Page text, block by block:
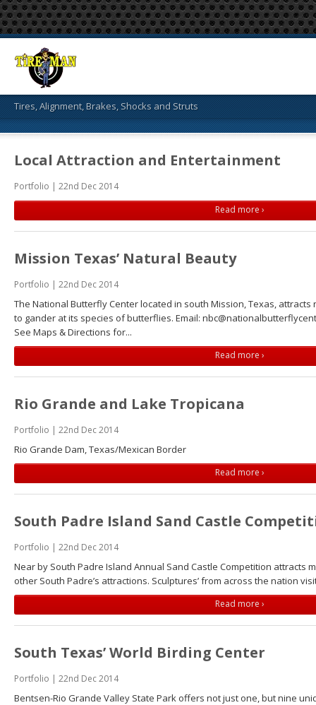
Tires, Alignment, Brakes, Shocks and Struts
Local Attraction and Entertainment
Portfolio | 22nd Dec 2014
Read more ›
Mission Texas’ Natural Beauty
Portfolio | 22nd Dec 2014
The National Butterfly Center located in south Mission, Texas,
to gander at its species of butterflies. Email:
See Maps & Directions for...
Read more ›
Rio Grande and Lake Tropicana
Portfolio | 22nd Dec 2014
Rio Grande Dam, Texas/Mexican Border
Read more ›
South Padre Island Sand Castle
Portfolio | 22nd Dec 2014
Near by South Padre Island Annual Sand Castle Competition attracts
other South Padre’s attractions. Sculptures’ from across the nation
Read more ›
South Texas’ World Birding Center
Portfolio | 22nd Dec 2014
Bentsen-Rio Grande Valley State Park offers not just one, but nine